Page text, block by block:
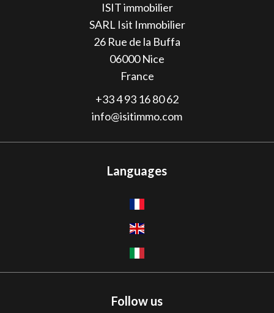
ISIT immobilier
SARL Isit Immobilier
26 Rue de la Buffa
06000Nice
France
+33 4 93 16 80 62
info@isitimmo.com
Languages
Follow us